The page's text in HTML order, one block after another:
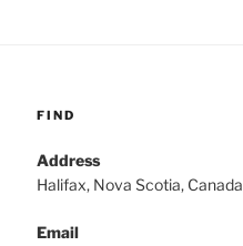
FIND
Address
Halifax, Nova Scotia, Canada
Email